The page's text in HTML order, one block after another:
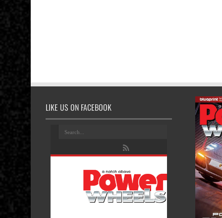
LIKE US ON FACEBOOK